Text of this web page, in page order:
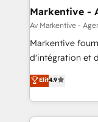
🎯Demand Gen
ABM, AEO, SEO, & paid
Build high-
& conversion
AI, & maximize
Integrations:
Markentive -
Av Markentive -
Markentive
d'intégration et
North America.
marketing
webdesign. Markentive is both a consulting firm, a
digital agency
Elit4.9